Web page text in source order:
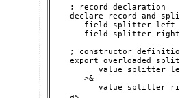
   ; record declaration
declare record and-
      field splitter left
      field splitter right
; constructor
export overloaded
value splitter
      >&
value splitter
   as